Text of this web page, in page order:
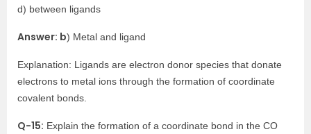
d) between ligands
Answer: b) Metal and ligand
Explanation: Ligands are electron donor species that donate
electrons to metal ions through the formation of coordinate
covalent bonds.
Q-15: Explain the formation of a coordinate bond in the CO